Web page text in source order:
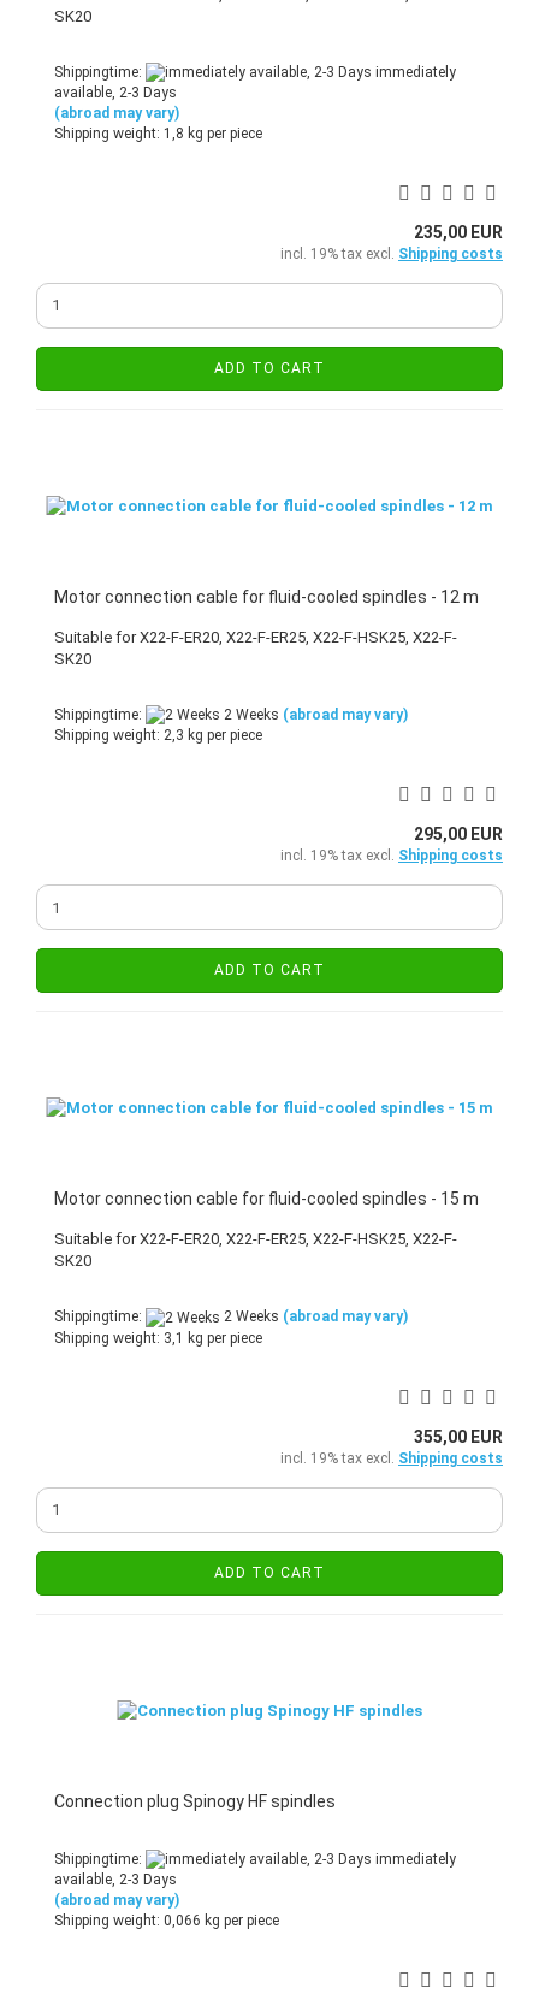
SK20
Shippingtime:
immediately
available, 2-3 Days
(abroad may vary)
Shipping weight: 1,8 kg per piece
235,00 EUR
incl. 19% tax excl. Shipping costs
ADD TO CART
Motor connection cable for fluid-cooled spindles - 12 m
Suitable for X22-F-ER20, X22-F-ER25, X22-F-HSK25, X22-F-
SK20
Shippingtime: 2 Weeks (abroad may vary)
Shipping weight: 2,3 kg per piece
295,00 EUR
incl. 19% tax excl. Shipping costs
ADD TO CART
Motor connection cable for fluid-cooled spindles - 15 m
Suitable for X22-F-ER20, X22-F-ER25, X22-F-HSK25, X22-F-
SK20
Shippingtime: 2 Weeks (abroad may vary)
Shipping weight: 3,1 kg per piece
355,00 EUR
incl. 19% tax excl. Shipping costs
ADD TO CART
Connection plug Spinogy HF spindles
Shippingtime:
immediately
available, 2-3 Days
(abroad may vary)
Shipping weight: 0,066 kg per piece